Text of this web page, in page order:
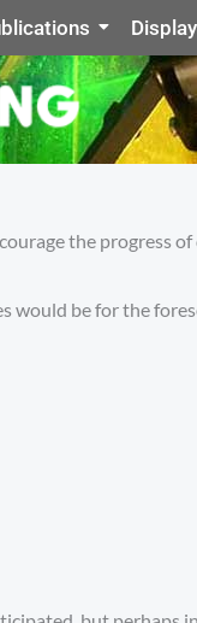
the progress
be for the